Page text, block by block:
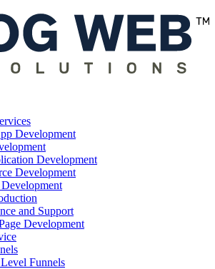
Development
Development
Development
and Support
Development
Funnels